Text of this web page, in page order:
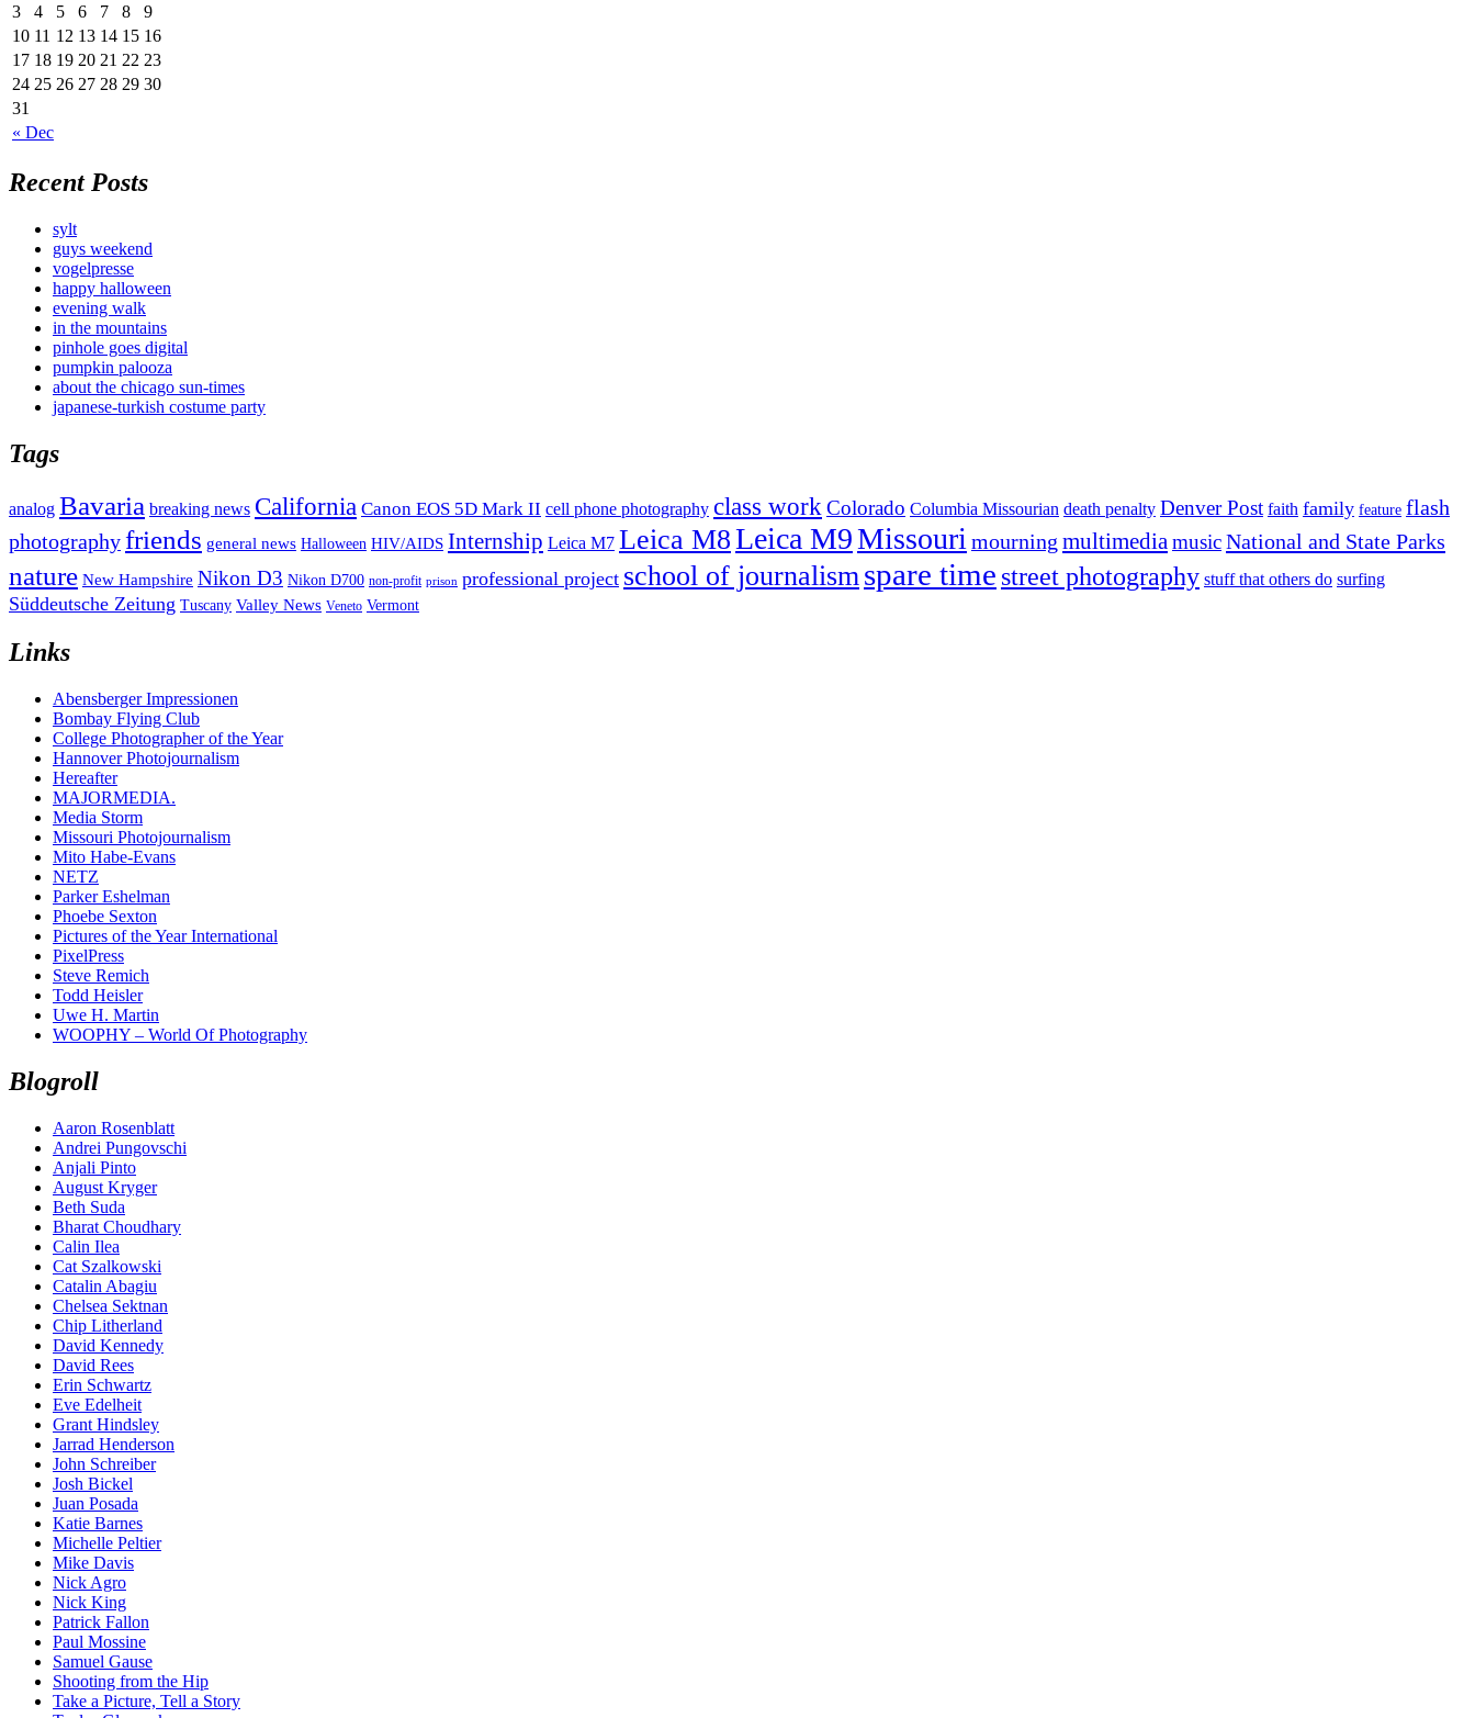
« Dec
3
4 5 6 7 8
9
10 11 12 13 14 15 16
17 18 19 20 21 22 23
24 25 26 27 28 29 30
31
Recent Posts
sylt
guys weekend
vogelpresse
happy halloween
evening walk
in the mountains
pinhole goes digital
pumpkin palooza
about the chicago sun-times
japanese-turkish costume party
Tags
analog Bavaria breaking news California Canon EOS 5D Mark II cell phone photography class work Colorado Columbia Missourian death penalty Denver Post faith family feature flash
photographyfriends general news Halloween HIV/AIDS Internship Leica M7 Leica M8Leica M9Missouri mourning multimediamusicNational and State Parks
nature New Hampshire Nikon D3 Nikon D700 non-profit prison professional project school of journalismspare time street photography stuff that others do surfing
Süddeutsche Zeitung Tuscany Valley News Veneto Vermont
Links
Abensberger Impressionen
Bombay Flying Club
College Photographer of the Year
Hannover Photojournalism
Hereafter
MAJORMEDIA.
Media Storm
Missouri Photojournalism
Mito Habe-Evans
NETZ
Parker Eshelman
Phoebe Sexton
Pictures of the Year International
PixelPress
Steve Remich
Todd Heisler
Uwe H. Martin
WOOPHY – World Of Photography
Blogroll
Aaron Rosenblatt
Andrei Pungovschi
Anjali Pinto
August Kryger
Beth Suda
Bharat Choudhary
Calin Ilea
Cat Szalkowski
Catalin Abagiu
Chelsea Sektnan
Chip Litherland
David Kennedy
David Rees
Erin Schwartz
Eve Edelheit
Grant Hindsley
Jarrad Henderson
John Schreiber
Josh Bickel
Juan Posada
Katie Barnes
Michelle Peltier
Mike Davis
Nick Agro
Nick King
Patrick Fallon
Paul Mossine
Samuel Gause
Shooting from the Hip
Take a Picture, Tell a Story